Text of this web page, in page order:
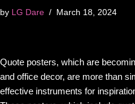
by LG Dare March 18, 2024
Quote posters, which are
and office decor, are more than
effective instruments for